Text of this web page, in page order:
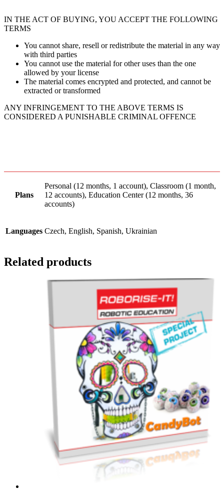
IN THE ACT OF BUYING, YOU ACCEPT THE FOLLOWING
TERMS
You cannot share, resell or redistribute the material in any way
with third parties
You cannot use the material for other uses than the one
allowed by your license
The material comes encrypted and protected, and cannot be
extracted or transformed
ANY INFRINGEMENT TO THE ABOVE TERMS IS
CONSIDERED A PUNISHABLE CRIMINAL OFFENCE
Plans
Personal (12 months, 1 account), Classroom (1 month,
12 accounts), Education Center (12 months, 36
accounts)
Languages Czech, English, Spanish, Ukrainian
Related products